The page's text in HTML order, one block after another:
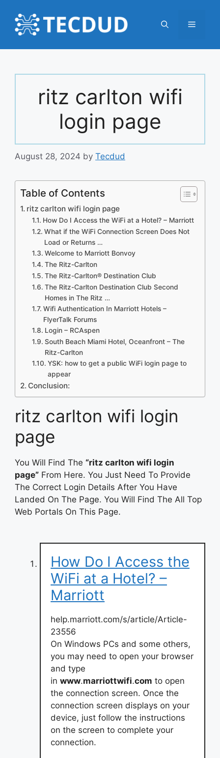
content
Menu
ritz carlton wifi
login page
August 28, 2024 by Tecdud
Table of Contents
ritz carlton wifi login page
How Do I Access the WiFi at a Hotel? – Marriott
What if the WiFi Connection Screen Does Not
Load or Returns …
Welcome to Marriott Bonvoy
The Ritz-Carlton
The Ritz-Carlton® Destination Club
The Ritz-Carlton Destination Club Second
Homes in The Ritz …
Wifi Authentication In Marriott Hotels –
FlyerTalk Forums
Login – RCAspen
South Beach Miami Hotel, Oceanfront – The
Ritz-Carlton
YSK: how to get a public WiFi login page to
appear
Conclusion:
ritz carlton wifi login
page
You Will Find The “ritz carlton wifi login
page” From Here. You Just Need To Provide
The Correct Login Details After You Have
Landed On The Page. You Will Find The All Top
Web Portals On This Page.
How Do I Access the
WiFi at a Hotel? –
Marriott
help.marriott.com/s/article/Article-
23556
On Windows PCs and some others,
you may need to open your browser
and type
in www.marriottwifi.com to open
the connection screen. Once the
connection screen displays on your
device, just follow the instructions
on the screen to complete your
connection.